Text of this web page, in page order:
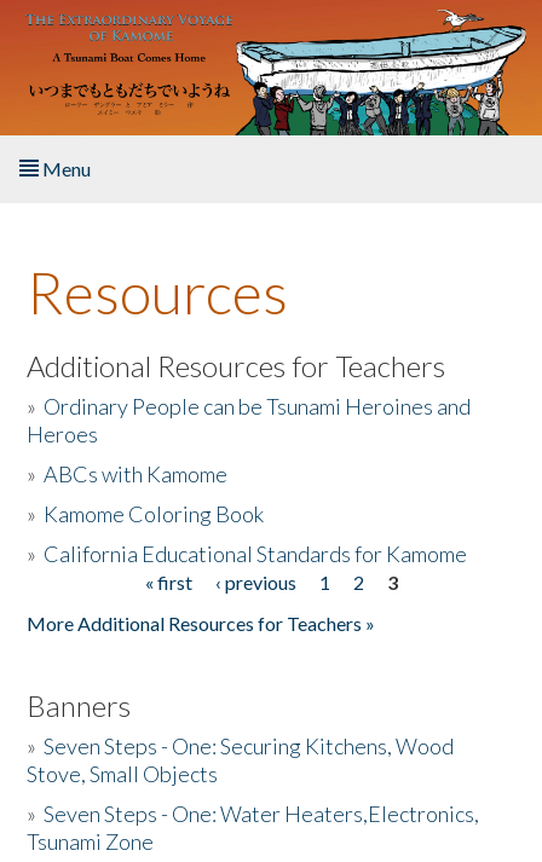
Skip to main content
Menu
About the Book
Listen to the Book
Activities
The Story & Student Exchange
Resources
Additional Resources for Teachers
» Ordinary People can be Tsunami Heroines and
Heroes
»ABCs with Kamome
» Kamome Coloring Book
» California Educational Standards for Kamome
« first ‹ previous 1 2
3
More Additional Resources for Teachers »
Banners
»Seven Steps - One: Securing Kitchens, Wood
Stove, Small Objects
»Seven Steps - One: Water Heaters,Electronics,
Tsunami Zone